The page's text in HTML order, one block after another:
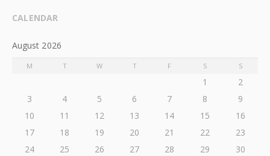
CALENDAR
August 2026
M T W T F S S
1
2
3
4 5 6 7 8
9
10
11 12 13 14 15
16
17
18 19 20 21 22
23
24
25 26 27 28 29
30